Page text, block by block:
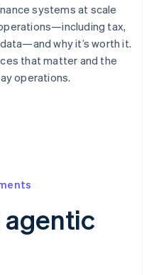
systems at scale
tax,
why it’s worth it.
that matter and the
operations.